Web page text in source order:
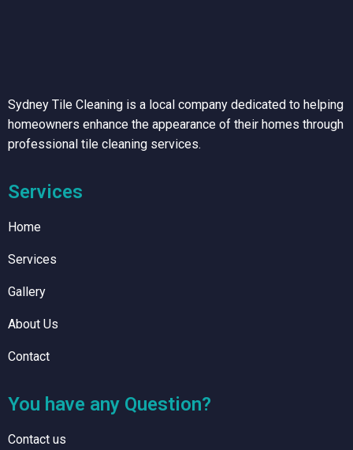
Sydney Tile Cleaning is a local company dedicated to helping
homeowners enhance the appearance of their homes through
professional tile cleaning services.
Services
Home
Services
Gallery
About Us
Contact
You have any Question?
Contact us